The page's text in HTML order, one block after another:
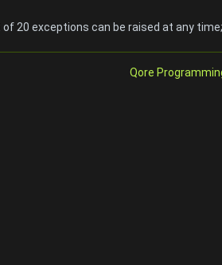
20 exceptions can be raised at any
Qore